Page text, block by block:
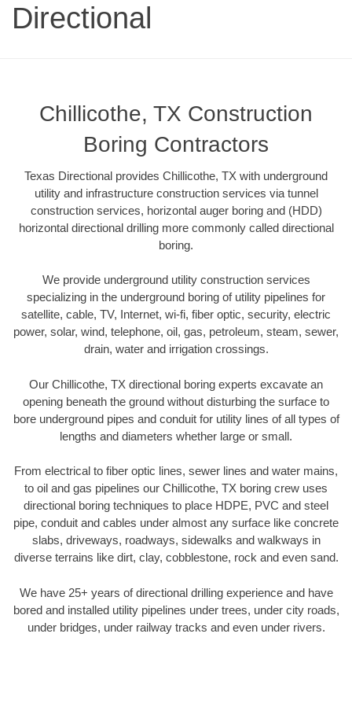
Directional
Chillicothe, TX Construction
Boring Contractors
Texas Directional provides Chillicothe, TX with underground
utility and infrastructure construction services via tunnel
construction services, horizontal auger boring and (HDD)
horizontal directional drilling more commonly called directional
boring.
We provide underground utility construction services
specializing in the underground boring of utility pipelines for
satellite, cable, TV, Internet, wi-fi, fiber optic, security, electric
power, solar, wind, telephone, oil, gas, petroleum, steam, sewer,
drain, water and irrigation crossings.
Our Chillicothe, TX directional boring experts excavate an
opening beneath the ground without disturbing the surface to
bore underground pipes and conduit for utility lines of all types of
lengths and diameters whether large or small.
From electrical to fiber optic lines, sewer lines and water mains,
to oil and gas pipelines our Chillicothe, TX boring crew uses
directional boring techniques to place HDPE, PVC and steel
pipe, conduit and cables under almost any surface like concrete
slabs, driveways, roadways, sidewalks and walkways in
diverse terrains like dirt, clay, cobblestone, rock and even sand.
We have 25+ years of directional drilling experience and have
bored and installed utility pipelines under trees, under city roads,
under bridges, under railway tracks and even under rivers.